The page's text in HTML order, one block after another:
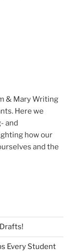
& Mary Writing
Here we
and
how our
and the
Every Student